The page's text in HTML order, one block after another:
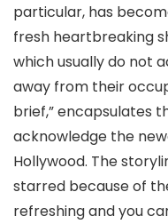
particular, has
fresh heartbreaking
which usually do not
away from their
brief,” encapsulates
acknowledge the
Hollywood. The
starred because of
refreshing and you